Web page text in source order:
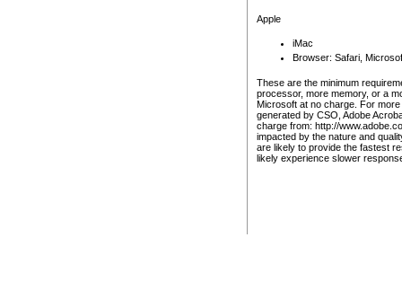
Apple
iMac
Browser: Safari,
These are the minimum
processor, more memory, or a
Microsoft at no charge. For
generated by CSO, Adobe
charge from: http://
impacted by the nature and
are likely to provide the fastest
likely experience slower